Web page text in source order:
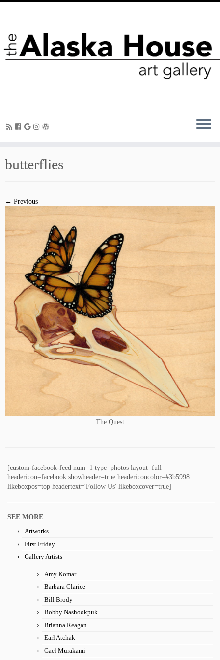
butterflies
← Previous
The Quest
[custom-facebook-feed num=1 type=photos layout=full
headericon=facebook showheader=true headericoncolor=#3b5998
likeboxpos=top headertext='Follow Us' likeboxcover=true]
SEE MORE
Artworks
First Friday
Gallery Artists
Amy Komar
Barbara Clarice
Bill Brody
Bobby Nashookpuk
Brianna Reagan
Earl Atchak
Gael Murakami